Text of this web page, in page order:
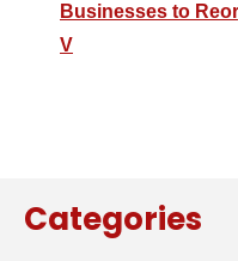
Businesses to
V
Categories